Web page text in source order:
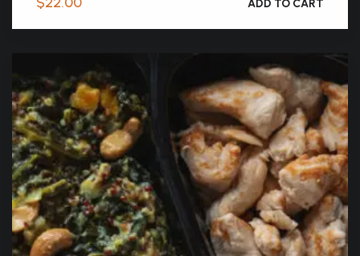
ADD TO CART